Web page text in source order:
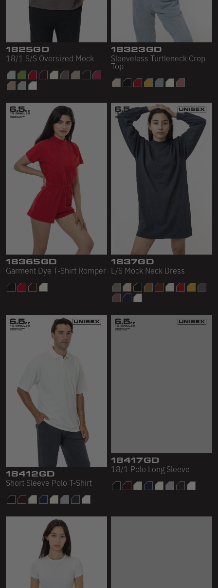
1825GD
18/1 S/S Oversized Mock
18323GD
Sleeveless Turtleneck Crop
Top
18365GD
Garment Dye T-Shirt Romper
1837GD
L/S Mock Neck Dress
18412GD
Short Sleeve Polo T-Shirt
18417GD
18/1 Polo Long Sleeve